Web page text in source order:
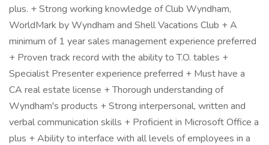
plus. + Strong working knowledge of Club Wyndham,
WorldMark by Wyndham and Shell Vacations Club + A
minimum of 1 year sales management experience preferred
+ Proven track record with the ability to T.O. tables +
Specialist Presenter experience preferred + Must have a
CA real estate license + Thorough understanding of
Wyndham's products + Strong interpersonal, written and
verbal communication skills + Proficient in Microsoft Office a
plus + Ability to interface with all levels of employees in a